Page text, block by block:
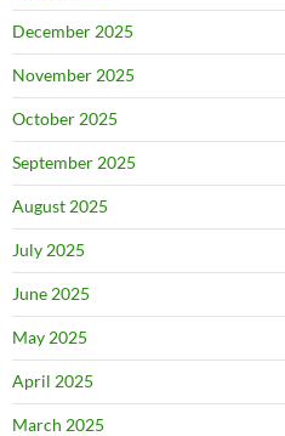
December 2025
November 2025
October 2025
September 2025
August 2025
July 2025
June 2025
May 2025
April 2025
March 2025